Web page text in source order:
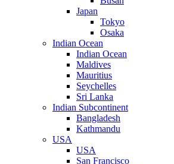
Japan
Tokyo
Osaka
Indian Ocean
Indian Ocean
Maldives
Mauritius
Seychelles
Sri Lanka
Indian Subcontinent
Bangladesh
Kathmandu
USA
USA
San Francisco